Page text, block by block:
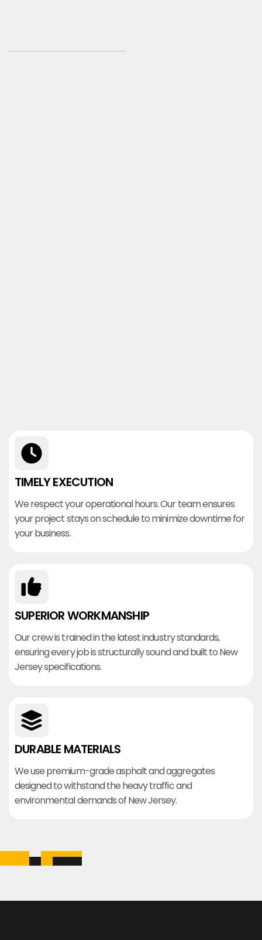
TIMELY EXECUTION
We respect your operational hours. Our team ensures
your project stays on schedule to minimize downtime for
your business.
SUPERIOR WORKMANSHIP
Our crew is trained in the latest industry standards,
ensuring every job is structurally sound and built to New
Jersey specifications.
DURABLE MATERIALS
We use premium-grade asphalt and aggregates
designed to withstand the heavy traffic and
environmental demands of New Jersey.